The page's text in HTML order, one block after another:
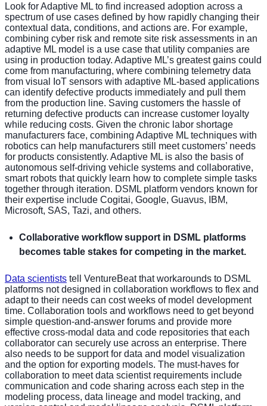
Look for Adaptive ML to find increased adoption across a
spectrum of use cases defined by how rapidly changing their
contextual data, conditions, and actions are. For example,
combining cyber risk and remote site risk assessments in an
adaptive ML model is a use case that utility companies are
using in production today. Adaptive ML’s greatest gains could
come from manufacturing, where combining telemetry data
from visual IoT sensors with adaptive ML-based applications
can identify defective products immediately and pull them
from the production line. Saving customers the hassle of
returning defective products can increase customer loyalty
while reducing costs. Given the chronic labor shortage
manufacturers face, combining Adaptive ML techniques with
robotics can help manufacturers still meet customers’ needs
for products consistently. Adaptive ML is also the basis of
autonomous self-driving vehicle systems and collaborative,
smart robots that quickly learn how to complete simple tasks
together through iteration. DSML platform vendors known for
their expertise include Cogitai, Google, Guavus, IBM,
Microsoft, SAS, Tazi, and others.
Collaborative workflow support in DSML platforms
becomes table stakes for competing in the market.
Data scientists tell VentureBeat that workarounds to DSML
platforms not designed in collaboration workflows to flex and
adapt to their needs can cost weeks of model development
time. Collaboration tools and workflows need to get beyond
simple question-and-answer forums and provide more
effective cross-modal data and code repositories that each
collaborator can securely use across an enterprise. There
also needs to be support for data and model visualization
and the option for exporting models. The must-haves for
collaboration to meet data scientist requirements include
communication and code sharing across each step in the
modeling process, data lineage and model tracking, and